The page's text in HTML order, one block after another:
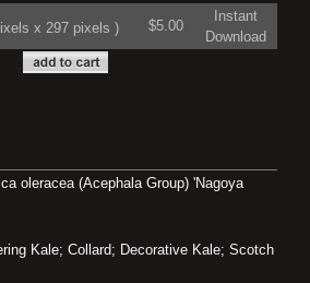
x 297 pixels ) $5.00
Instant
Download
oleracea (Acephala Group) 'Nagoya
Kale; Collard; Decorative Kale; Scotch